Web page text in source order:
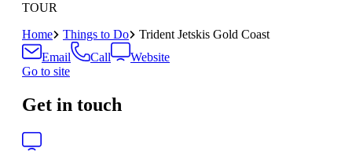
TOUR
Home
Things to Do
Trident Jetskis Gold Coast
Email
Call
Website
Go to site
Get in touch